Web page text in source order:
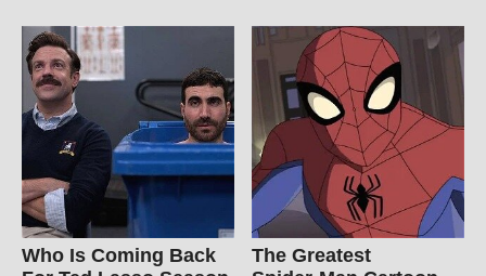
Who Is Coming Back
The Greatest